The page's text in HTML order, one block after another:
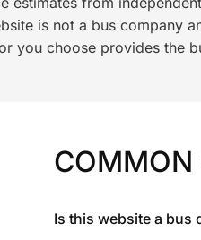
is not a bus company
you choose provides the
COMMON
Is this website a bus